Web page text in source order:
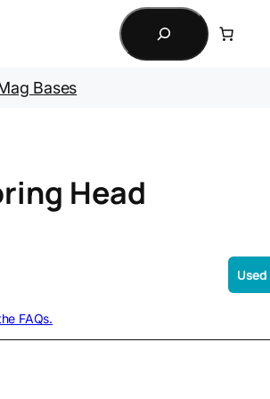
Search
Bases
Head
Used
FAQs.